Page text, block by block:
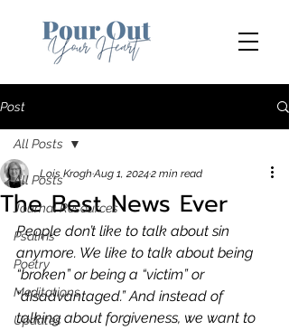
Post
All Posts
Journal Resources
Psalms
Poetry
Meditations
Updates
All Posts
The Best News Ever
Lois Krogh Aug 1, 20242 min read
People don’t like to talk about sin
anymore. We like to talk about being
“broken” or being a “victim” or
“disadvantaged.” And instead of
talking about forgiveness, we want to